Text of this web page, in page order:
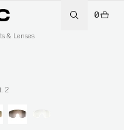
0
& Lenses
2